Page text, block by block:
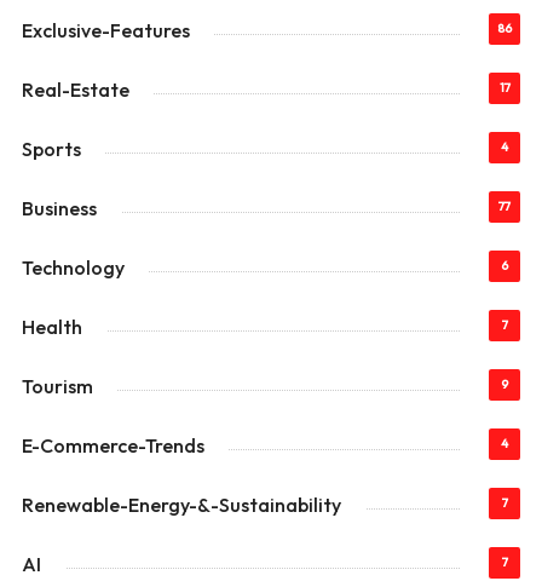
Exclusive-Features 86
Real-Estate 17
Sports 4
Business 77
Technology 6
Health 7
Tourism 9
E-Commerce-Trends 4
Renewable-Energy-&-Sustainability 7
AI 7